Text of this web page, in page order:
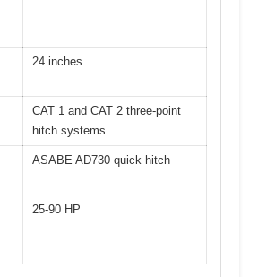
24 inches
CAT 1 and CAT 2 three-point
hitch systems
ASABE AD730 quick hitch
25-90 HP